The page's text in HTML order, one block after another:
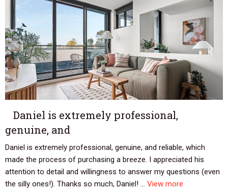
Daniel is extremely professional,
genuine, and
Daniel is extremely professional, genuine, and reliable, which
made the process of purchasing a breeze. I appreciated his
attention to detail and willingness to answer my questions (even
the silly ones!). Thanks so much, Daniel! ... View more